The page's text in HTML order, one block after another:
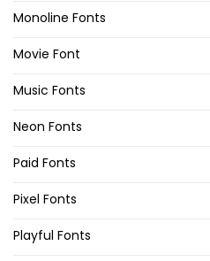
Monoline Fonts
Movie Font
Music Fonts
Neon Fonts
Paid Fonts
Pixel Fonts
Playful Fonts